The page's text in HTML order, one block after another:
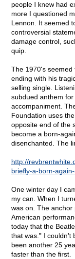
people I knew had
more I questioned
Lennon. It seemed
controversial
damage control,
quip.
The 1970's seemed
ending with his
selling single.
subdued anthem
accompaniment.
Foundation uses
opposite end of the
become a born-
disenchanted. The
http://
briefly-a-born-
One winter day I
my can. When I
was on. The anchor
American
today that the
that was." I couldn't
been another 25
faster than the first.